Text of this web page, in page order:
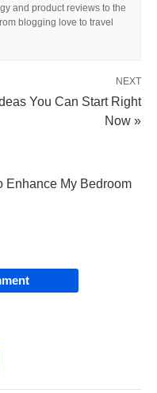
and product reviews to the
blogging love to travel
NEXT
You Can Start Right
Now »
Enhance My Bedroom